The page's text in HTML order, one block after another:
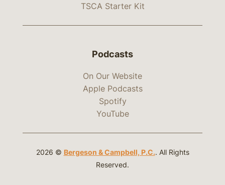
TSCA Starter Kit
Podcasts
On Our Website
Apple Podcasts
Spotify
YouTube
2026 © Bergeson & Campbell, P.C.. All Rights
Reserved.